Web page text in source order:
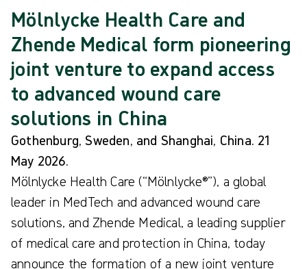
Mölnlycke Health Care and
Zhende Medical form pioneering
joint venture to expand access
to advanced wound care
solutions in China
Gothenburg, Sweden, and Shanghai, China. 21
May 2026.
Mölnlycke Health Care (“Mölnlycke®”), a global
leader in MedTech and advanced wound care
solutions, and Zhende Medical, a leading supplier
of medical care and protection in China, today
announce the formation of a new joint venture